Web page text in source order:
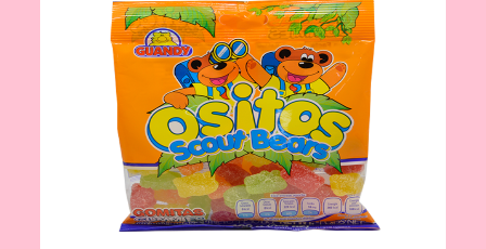
Gomitas Gummies
100 g